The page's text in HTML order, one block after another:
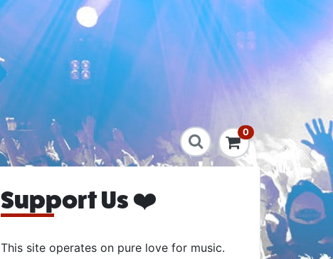
0
Support Us ❤️
This site operates on pure love for music.